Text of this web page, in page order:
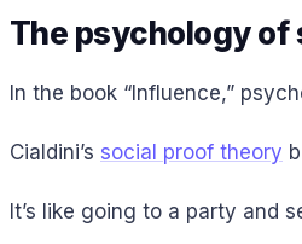
The psychology of
In the book “Influence,”
Cialdini’s social proof theory
It’s like going to a party and